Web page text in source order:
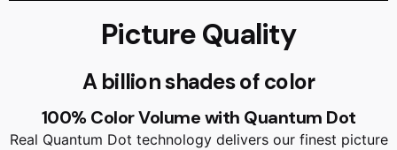
Picture Quality
A billion shades of color
100% Color Volume with Quantum Dot
Real Quantum Dot technology delivers our finest picture